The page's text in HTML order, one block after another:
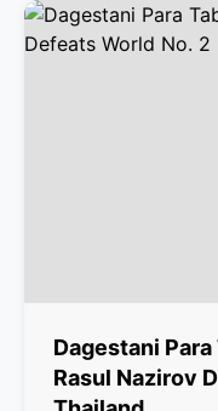
Dagestani
Rasul Nazirov